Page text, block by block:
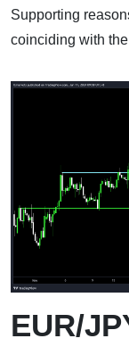
Supporting
coinciding with
EUR/